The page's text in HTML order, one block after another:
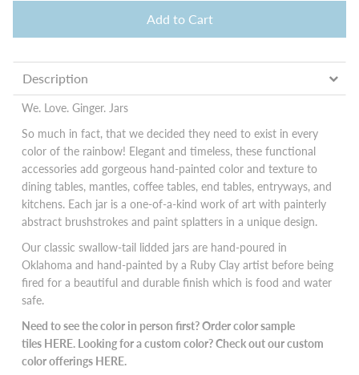
Add to Cart
Description
We. Love. Ginger. Jars
So much in fact, that we decided they need to exist in every
color of the rainbow! Elegant and timeless, these functional
accessories add gorgeous hand-painted color and texture to
dining tables, mantles, coffee tables, end tables, entryways, and
kitchens. Each jar is a one-of-a-kind work of art with painterly
abstract brushstrokes and paint splatters in a unique design.
Our classic swallow-tail lidded jars are hand-poured in
Oklahoma and hand-painted by a Ruby Clay artist before being
fired for a beautiful and durable finish which is food and water
safe.
Need to see the color in person first? Order color sample
tiles HERE. Looking for a custom color? Check out our custom
color offerings HERE.